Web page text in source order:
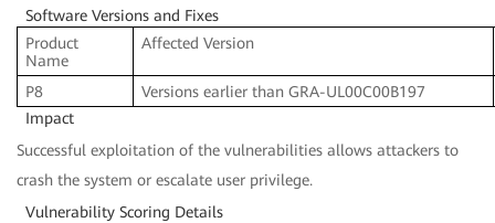
Software Versions and Fixes
Product
Name
Affected Version
P8
Versions earlier than GRA-UL00C00B197
Impact
Successful exploitation of the vulnerabilities allows attackers to
crash the system or escalate user privilege.
Vulnerability Scoring Details